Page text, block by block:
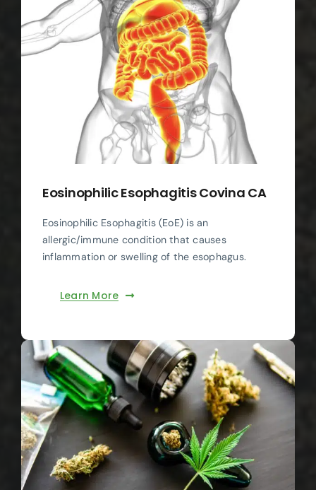
Eosinophilic Esophagitis Covina CA
Eosinophilic Esophagitis (EoE) is an
allergic/immune condition that causes
inflammation or swelling of the esophagus.
Learn More